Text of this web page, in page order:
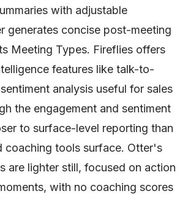
with adjustable
generates concise post-meeting
Meeting Types. Fireflies offers
features like talk-to-
analysis useful for sales
the engagement and sentiment
to surface-level reporting than
coaching tools surface. Otter's
are lighter still, focused on action
with no coaching scores